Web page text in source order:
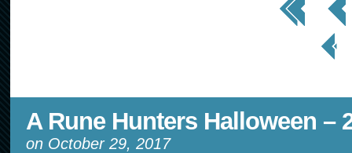
< Prev
Page
A Rune Hunters Halloween –
on October 29, 2017